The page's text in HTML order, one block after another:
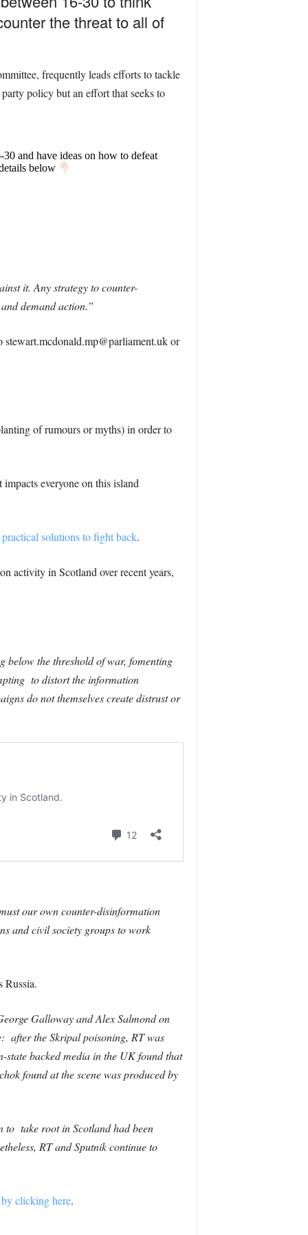
the threat to all of
frequently leads efforts to tackle
policy but an effort that seeks to
and have ideas on how to defeat
below
it. Any strategy to counter-
demand action.”
stewart.mcdonald.mp@parliament.ukor
of rumours or myths) in order to
everyone on this island
solutions to fight back.
activity in Scotland over recent years,
below the threshold of war, fomenting
to distort the information
do not themselves create distrust or
our own counter-disinformation
and civil society groups to work
Russia.
Galloway and Alex Salmond on
after the Skripal poisoning, RT was
backed media in the UK found that
found at the scene was produced by
to take root in Scotland had been
RT and Sputnik continue to
clicking here.